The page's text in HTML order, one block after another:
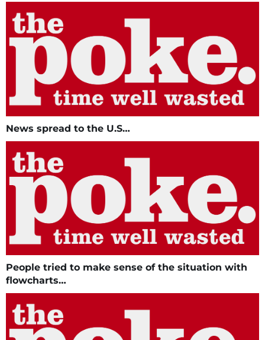
News spread to the U.S…
People tried to make sense of the situation with
flowcharts…